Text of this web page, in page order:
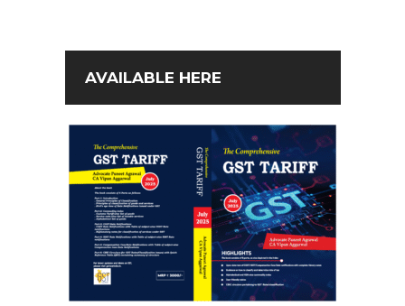
AVAILABLE HERE